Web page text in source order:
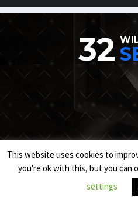
32
This website uses cookies to
you're ok with this, but you can
settings